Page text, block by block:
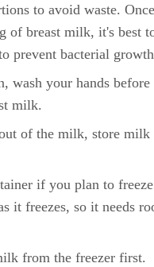
to avoid waste.
of breast milk, it's best
prevent bacterial
wash your hands before
milk.
of the milk, store milk
if you plan to
it freezes, so it needs
from the freezer first.